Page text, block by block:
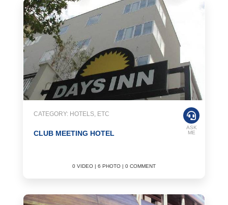
CATEGORY: HOTELS, ETC
CLUB MEETING HOTEL
0 VIDEO | 6 PHOTO | 0 COMMENT
ASK
ME